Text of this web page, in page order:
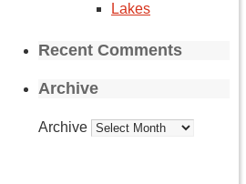
Lakes
Recent Comments
Archive
Archive